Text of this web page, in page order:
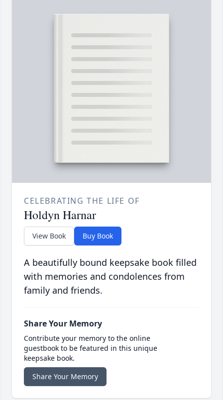
CELEBRATING THE LIFE OF
Holdyn Harnar
View Book Buy Book
A beautifully bound keepsake book filled
with memories and condolences from
family and friends.
Share Your Memory
Contribute your memory to the online
guestbook to be featured in this unique
keepsake book.
Share Your Memory